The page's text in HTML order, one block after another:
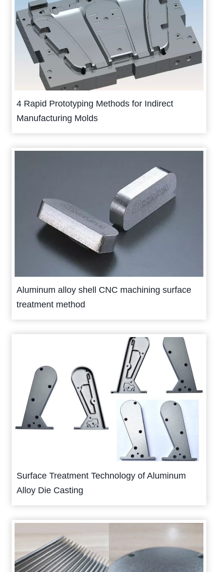
4 Rapid Prototyping Methods for Indirect
Manufacturing Molds
Aluminum alloy shell CNC machining surface
treatment method
Surface Treatment Technology of Aluminum
Alloy Die Casting